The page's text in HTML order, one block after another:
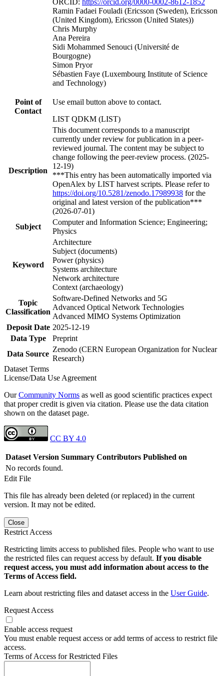
Ramin Fadaei Fouladi (Ericsson (Sweden), Ericsson
(United Kingdom), Ericsson (United States))
Chris Murphy
Ana Pereira
Sidi Mohammed Senouci (Université de
Bourgogne)
Simon Pryor
Sébastien Faye (Luxembourg Institute of Science
and Technology)
Point of
Contact
Use email button above to contact.
LIST QDKM (LIST)
Description
This document corresponds to a manuscript
currently under review for publication in a peer-
reviewed journal. The content may be subject to
change following the peer-review process. (2025-
12-19)
***This entry has been automatically imported via
OpenAlex by LIST harvest scripts. Please refer to
https://doi.org/10.5281/zenodo.17989938 for the
original and latest version of the publication***
(2026-07-01)
Subject
Computer and Information Science; Engineering;
Physics
Keyword
Architecture
Subject (documents)
Power (physics)
Systems architecture
Network architecture
Context (archaeology)
Topic
Classification
Software-Defined Networks and 5G
Advanced Optical Network Technologies
Advanced MIMO Systems Optimization
Deposit Date 2025-12-19
Data Type
Preprint
Data Source
Zenodo (CERN European Organization for Nuclear
Research)
Dataset Terms
License/Data Use Agreement
OurCommunity Norms as well as good scientific practices expect
that proper credit is given via citation. Please use the data citation
shown on the dataset page.
CC BY 4.0
Dataset Version Summary Contributors Published on
No records found.
Edit File
This file has already been deleted (or replaced) in the current
version. It may not be edited.
Close
Restrict Access
Restricting limits access to published files. People who want to use
the restricted files can request access by default. If you disable
request access, you must add information about access to the
Terms of Access field.
Learn about restricting files and dataset access in the User Guide.
Request Access
Enable access request
You must enable request access or add terms of access to restrict file
access.
Terms of Access for Restricted Files